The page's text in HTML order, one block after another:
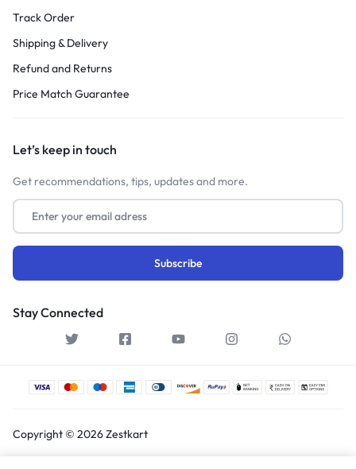
Track Order
Shipping & Delivery
Refund and Returns
Price Match Guarantee
Let’s keep in touch
Get recommendations, tips, updates and more.
Stay Connected
Copyright © 2026 Zestkart